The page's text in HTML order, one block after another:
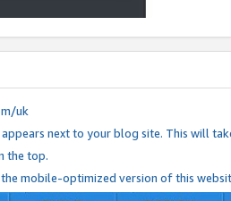
uk
appears next to your blog site. This will
the top.
mobile-optimized version of this